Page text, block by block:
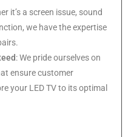
it’s a screen issue, sound
we have the expertise
: We pride ourselves on
ensure customer
your LED TV to its optimal